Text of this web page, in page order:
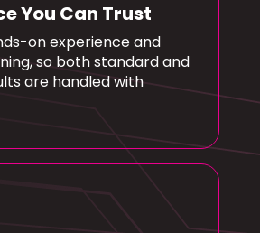
You Can Trust
on experience and
so both standard and
are handled with